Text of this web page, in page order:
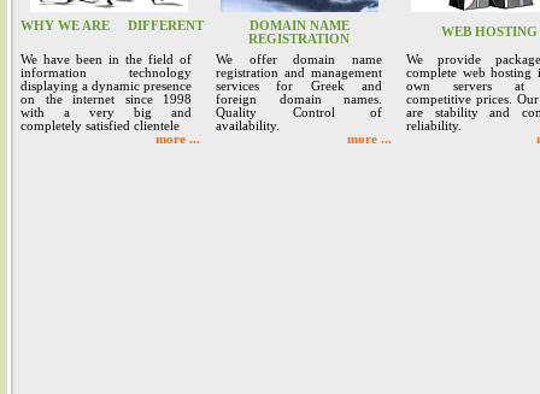
WHY WE ARE DIFFERENT
DOMAIN NAME
REGISTRATION
WEB HOSTING
We have been in the field of
information technology
displaying a dynamic presence
on the internet since 1998
with a very big and
completely satisfied clientele
We offer domain name
registration and management
services for Greek and
foreign domain names.
Quality Control of
availability.
We provide
complete web hosting
own servers at
competitive prices.
are stability and
reliability.
more ...
more ...